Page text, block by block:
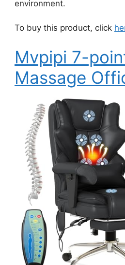
environment.
To buy this product, click
Mvpipi 7-
Massage